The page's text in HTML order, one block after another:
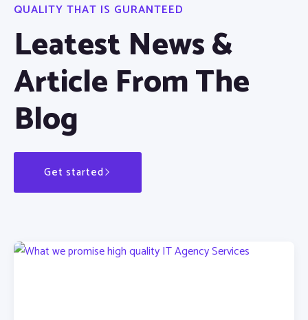
QUALITY THAT IS GURANTEED
Leatest News &
Article From The
Blog
Get started